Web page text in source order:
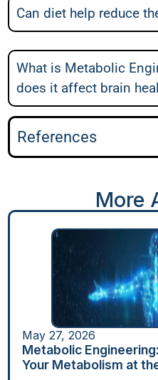
Can diet help reduce
What is Metabolic
does it affect brain
References
More
May 27, 2026
Metabolic
Your Metabolism at